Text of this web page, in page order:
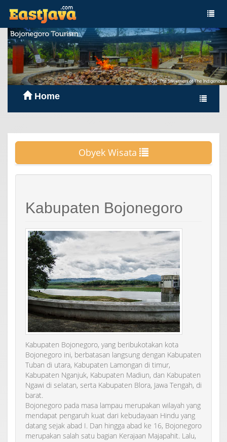
Home
Obyek Wisata
Kabupaten Bojonegoro
Kabupaten Bojonegoro, yang beribukotakan kota
Bojonegoro ini, berbatasan langsung dengan Kabupaten
Tuban di utara, Kabupaten Lamongan di timur,
Kabupaten Nganjuk, Kabupaten Madiun, dan Kabupaten
Ngawi di selatan, serta Kabupaten Blora, Jawa Tengah, di
barat.
Bojonegoro pada masa lampau merupakan wilayah yang
mendapat pengaruh kuat dari kebudayaan Hindu yang
datang sejak abad I. Dan hingga abad ke 16, Bojonegoro
merupakan salah satu bagian Kerajaan Majapahit. Lalu,